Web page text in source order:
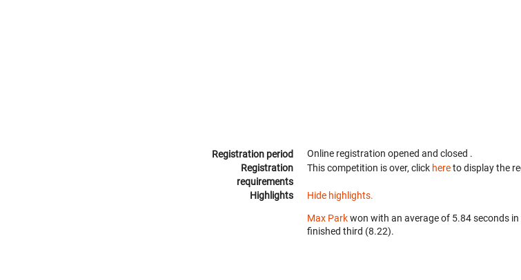
Registration period Online registration opened and closed .
Registration
requirements
This competition is over, click hereto display the
Highlights Hide highlights.
Max Parkwon with an average of 5.84 seconds in
finished third (8.22).